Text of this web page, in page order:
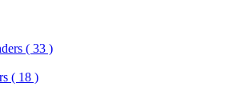
( 33 )
( 18 )